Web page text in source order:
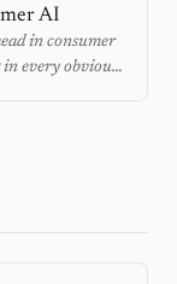
AI
in consumer
every obvious
I/O, the obvious
races at once,